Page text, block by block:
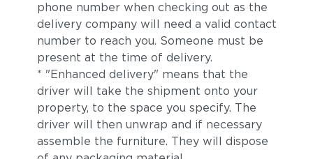
phone number when checking out as the
delivery company will need a valid contact
number to reach you. Someone must be
present at the time of delivery.
* "Enhanced delivery" means that the
driver will take the shipment onto your
property, to the space you specify. The
driver will then unwrap and if necessary
assemble the furniture. They will dispose